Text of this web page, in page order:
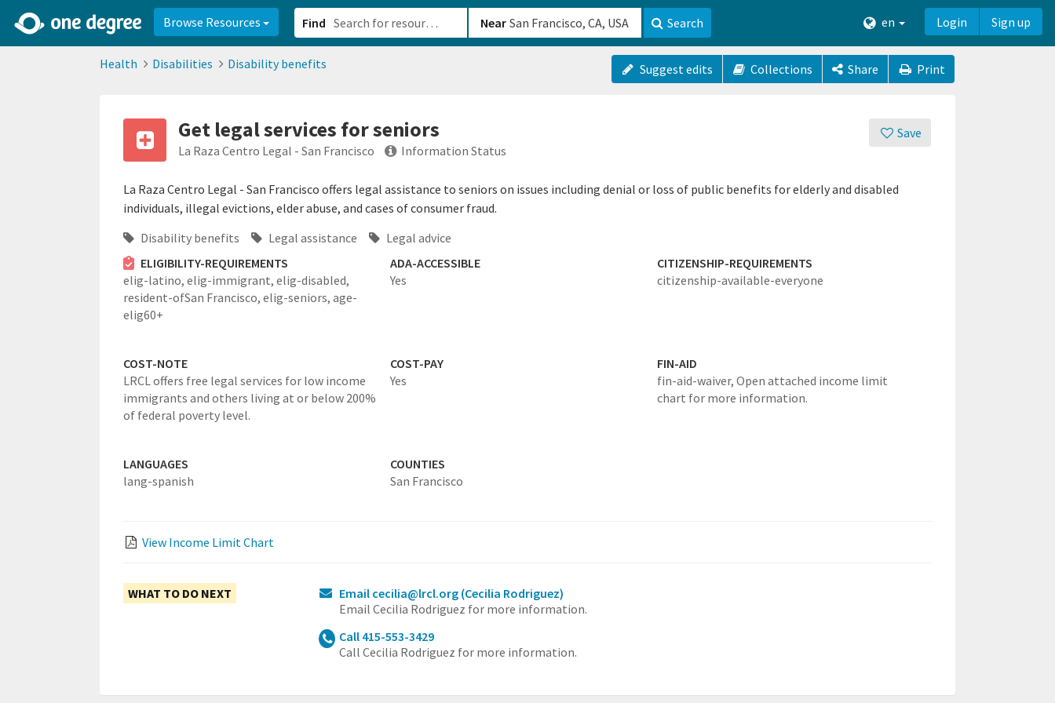
Browse Resources Find Near Search en Login Sign up
Health Disabilities Disability benefits Suggest edits Collections Share Print
Save
Get legal services for seniors
La Raza Centro Legal - San Francisco Information Status
La Raza Centro Legal - San Francisco offers legal assistance to seniors on issues including denial or loss of public benefits for elderly and disabled
individuals, illegal evictions, elder abuse, and cases of consumer fraud.
Disability benefits
Legal assistance
Legal advice
ELIGIBILITY-REQUIREMENTS
elig-latino, elig-immigrant, elig-disabled,
resident-ofSan Francisco, elig-seniors, age-
elig60+
ADA-ACCESSIBLE
Yes
CITIZENSHIP-REQUIREMENTS
citizenship-available-everyone
COST-NOTE
LRCL offers free legal services for low income
immigrants and others living at or below 200%
of federal poverty level.
COST-PAY
Yes
FIN-AID
fin-aid-waiver, Open attached income limit
chart for more information.
LANGUAGES
lang-spanish
COUNTIES
San Francisco
View Income Limit Chart
WHAT TO DO NEXT Email cecilia@lrcl.org (Cecilia Rodriguez)
Email Cecilia Rodriguez for more information.
Call 415-553-3429
Call Cecilia Rodriguez for more information.
2d0aacd0-2554-4f20-ae22-6fd73e07f8788df8238c-fac1-4907-a21b-610b82222540